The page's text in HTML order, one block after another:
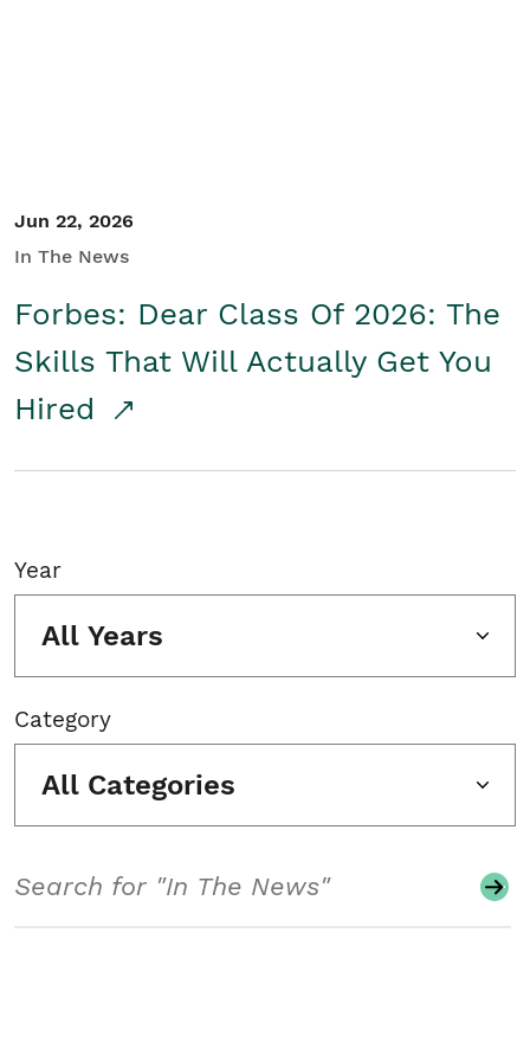
Jun 22, 2026
In The News
Forbes: Dear Class Of 2026: The
Skills That Will Actually Get You
Hired
Year
All Years
Category
All Categories